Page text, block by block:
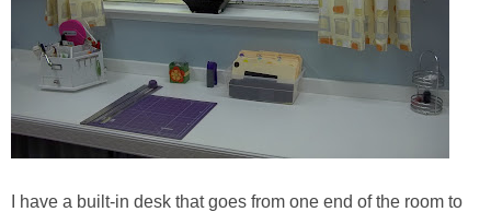
I have a built-in desk that goes from one end of the room to